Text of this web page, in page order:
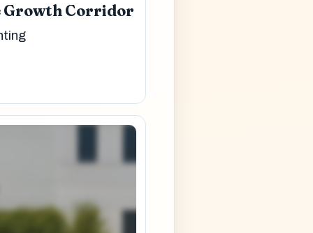
Growth Corridor